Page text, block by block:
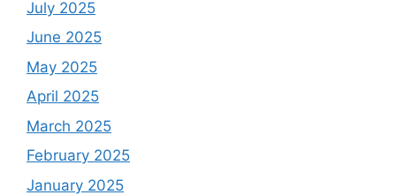
July 2025
June 2025
May 2025
April 2025
March 2025
February 2025
January 2025